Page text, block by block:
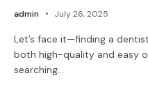
admin July 26, 2025
Let’s face it—finding a
both high-quality and easy
searching…